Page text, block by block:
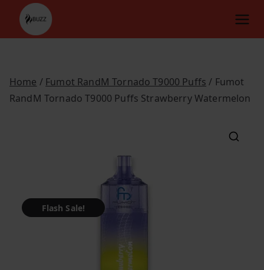
content
Home / Fumot RandM Tornado T9000 Puffs / Fumot
RandM Tornado T9000 Puffs Strawberry Watermelon
Flash Sale!